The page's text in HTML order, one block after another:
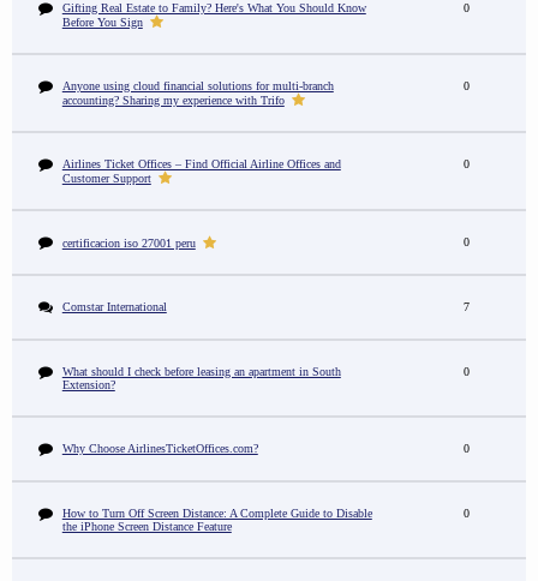
Gifting Real Estate to Family? Here's What You Should Know
Before You Sign
0
Anyone using cloud financial solutions for multi-branch
accounting? Sharing my experience with Trifo
0
Airlines Ticket Offices – Find Official Airline Offices and
Customer Support
0
certificacion iso 27001 peru 0
Comstar International 7
What should I check before leasing an apartment in South
Extension?
0
Why Choose AirlinesTicketOffices.com? 0
How to Turn Off Screen Distance: A Complete Guide to Disable
the iPhone Screen Distance Feature
0